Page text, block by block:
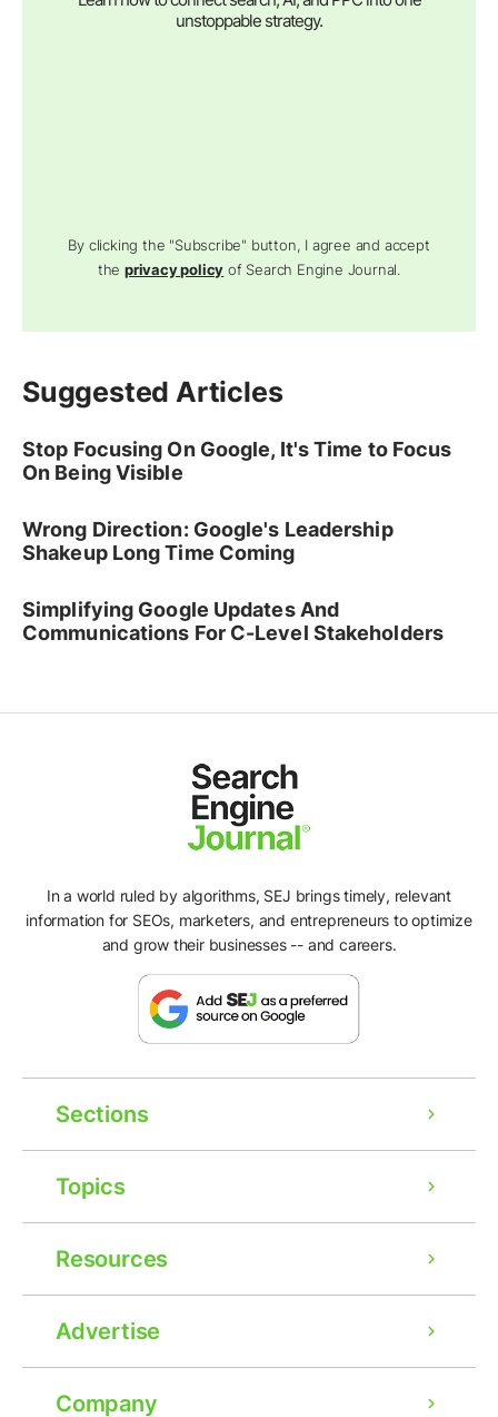
unstoppable strategy.
By clicking the "Subscribe" button, I agree and accept
theprivacy policy of Search Engine Journal.
Suggested Articles
Stop Focusing On Google, It's Time to Focus
On Being Visible
Wrong Direction: Google's Leadership
Shakeup Long Time Coming
Simplifying Google Updates And
Communications For C-Level Stakeholders
In a world ruled by algorithms, SEJ brings timely, relevant
information for SEOs, marketers, and entrepreneurs to optimize
and grow their businesses -- and careers.
Sections
Topics
Resources
Advertise
Company